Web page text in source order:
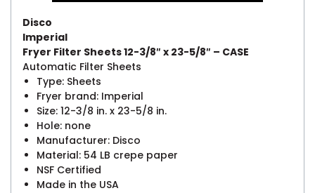
Disco
Imperial
Fryer Filter Sheets 12-3/8″ x 23-5/8″ – CASE
Automatic Filter Sheets
Type: Sheets
Fryer brand: Imperial
Size: 12-3/8 in. x 23-5/8 in.
Hole: none
Manufacturer: Disco
Material: 54 LB crepe paper
NSF Certified
Made in the USA